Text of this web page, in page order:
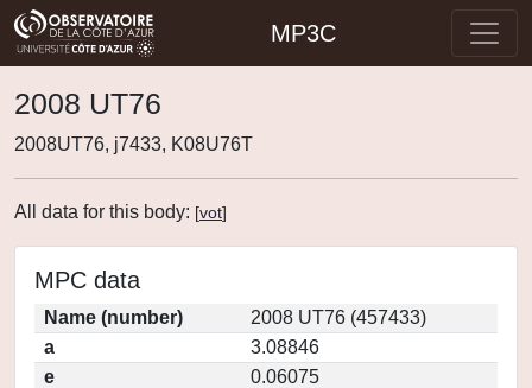
MP3C
2008 UT76
2008UT76, j7433, K08U76T
All data for this body: [vot]
MPC data
Name (number)
2008 UT76 (457433)
a
3.08846
e
0.06075